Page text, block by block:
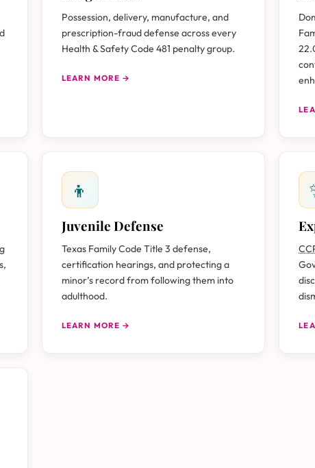
Possession, delivery, manufacture, and
prescription-fraud defense across every
Health & Safety Code 481 penalty group.
LEARN MORE →
👦
Juvenile Defense
Texas Family Code Title 3 defense,
certification hearings, and protecting a
minor’s record from following them into
adulthood.
LEARN MORE →